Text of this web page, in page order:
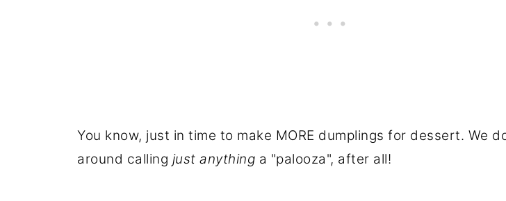
You know, just in time to make MORE dumplings for dessert. We
around calling just anything a "palooza", after all!